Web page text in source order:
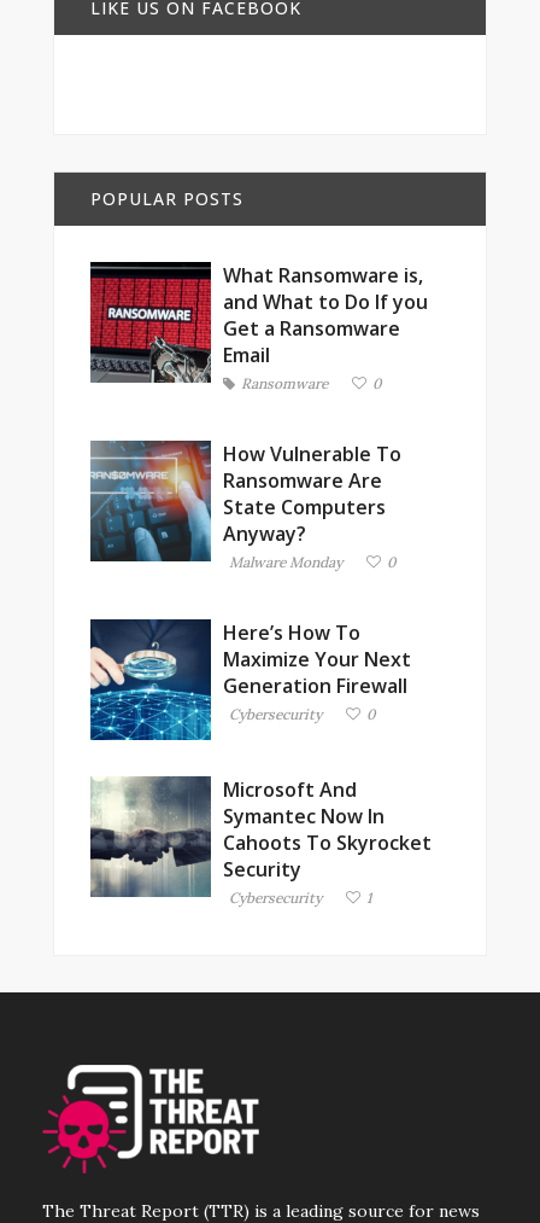
LIKE US ON FACEBOOK
POPULAR POSTS
What Ransomware is,
and What to Do If you
Get a Ransomware
Email
Ransomware 0
How Vulnerable To
Ransomware Are
State Computers
Anyway?
Malware Monday 0
Here’s How To
Maximize Your Next
Generation Firewall
Cybersecurity 0
Microsoft And
Symantec Now In
Cahoots To Skyrocket
Security
Cybersecurity 1
The Threat Report (TTR) is a leading source for news